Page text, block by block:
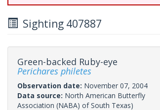
Sighting 407887
Green-backed Ruby-eye
Perichares philetes
Observation date: November 07, 2004
Data source: North American Butterfly
Association (NABA) of South Texas)